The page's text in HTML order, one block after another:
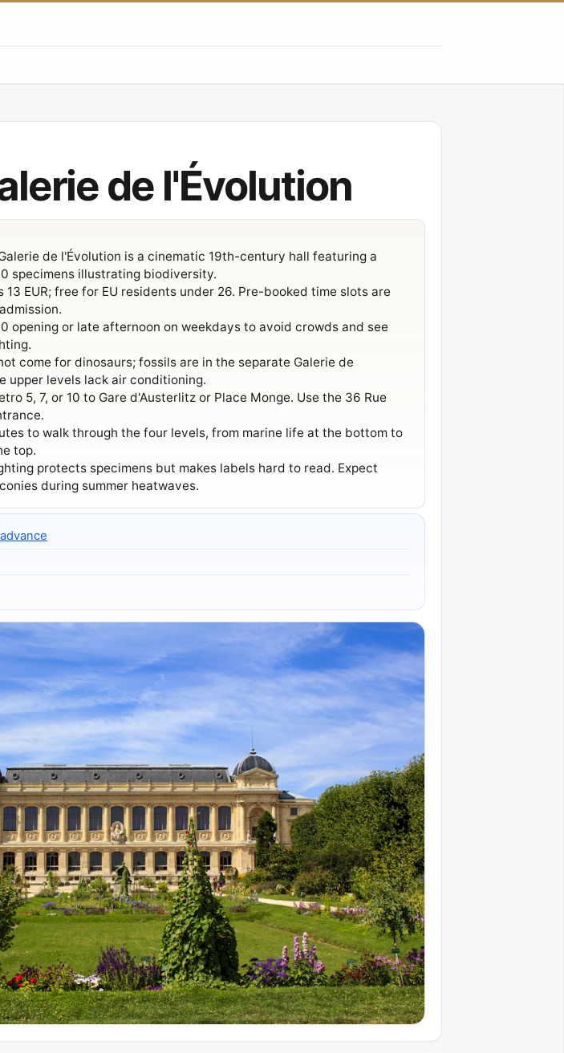
de l'Évolution
de l'Évolution is a cinematic 19th-century hall featuring a
specimens illustrating biodiversity.
EUR; free for EU residents under 26. Pre-booked time slots are
opening or late afternoon on weekdays to avoid crowds and see
come for dinosaurs; fossils are in the separate Galerie de
upper levels lack air conditioning.
5, 7, or 10 to Gare d'Austerlitz or Place Monge. Use the 36 Rue
to walk through the four levels, from marine life at the bottom to
top.
protects specimens but makes labels hard to read. Expect
during summer heatwaves.